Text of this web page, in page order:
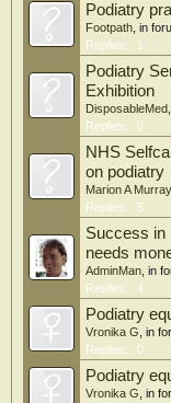
Podiatry
Footpath , in
Replies:
1
Podiatry
Exhibition
DisposableMed
Replies:
0
NHS
on podiatry
Marion A Murray
Replies:
5
Success in
needs
AdminMan , in
Replies:
4
Podiatry
Vronika G , in
Replies:
0
Podiatry
Vronika G , in